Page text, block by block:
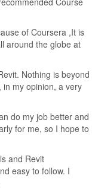
of Coursera ,It is
around the globe at
Nothing is beyond
my opinion, a very
do my job better and
for me, so I hope to
and Revit
easy to follow. I